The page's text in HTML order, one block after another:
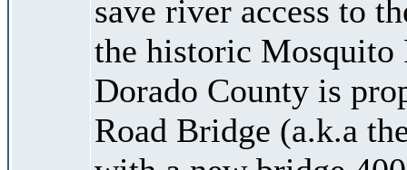
save river access to
the historic Mosquito
Dorado County is
Road Bridge (a.k.a